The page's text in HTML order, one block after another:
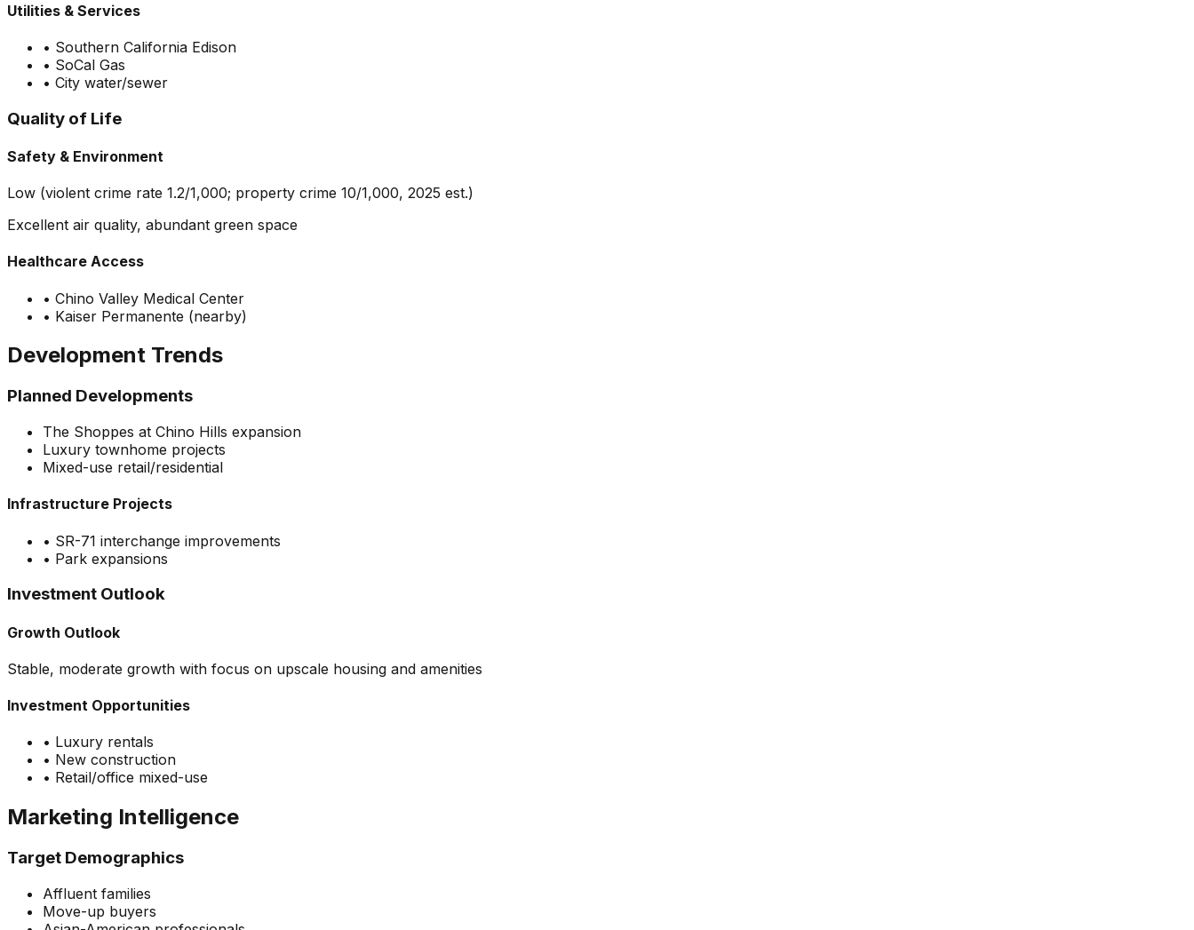
Utilities & Services
• Southern California Edison
• SoCal Gas
• City water/sewer
Quality of Life
Safety & Environment
Low (violent crime rate 1.2/1,000; property crime 10/1,000, 2025 est.)
Excellent air quality, abundant green space
Healthcare Access
• Chino Valley Medical Center
• Kaiser Permanente (nearby)
Development Trends
Planned Developments
The Shoppes at Chino Hills expansion
Luxury townhome projects
Mixed-use retail/residential
Infrastructure Projects
• SR-71 interchange improvements
• Park expansions
Investment Outlook
Growth Outlook
Stable, moderate growth with focus on upscale housing and amenities
Investment Opportunities
• Luxury rentals
• New construction
• Retail/office mixed-use
Marketing Intelligence
Target Demographics
Affluent families
Move-up buyers